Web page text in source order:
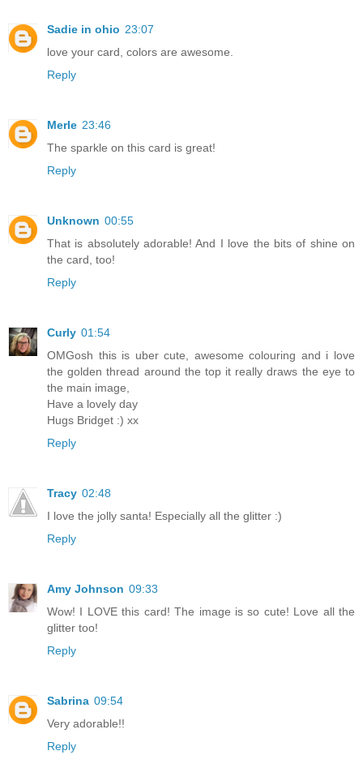
Sadie in ohio 23:07
love your card, colors are awesome.
Reply
Merle 23:46
The sparkle on this card is great!
Reply
Unknown 00:55
That is absolutely adorable! And I love the bits of shine on
the card, too!
Reply
Curly 01:54
OMGosh this is uber cute, awesome colouring and i love
the golden thread around the top it really draws the eye to
the main image,
Have a lovely day
Hugs Bridget :) xx
Reply
Tracy 02:48
I love the jolly santa! Especially all the glitter :)
Reply
Amy Johnson 09:33
Wow! I LOVE this card! The image is so cute! Love all the
glitter too!
Reply
Sabrina 09:54
Very adorable!!
Reply